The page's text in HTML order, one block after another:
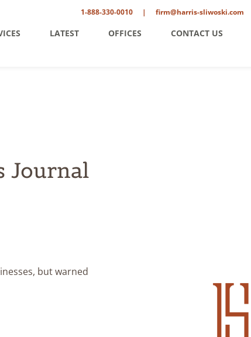
1-888-330-0010 | firm@harris-sliwoski.com
LATEST OFFICES CONTACT US
Journal
but warned